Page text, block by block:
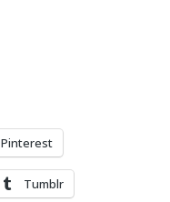
Pinterest
Tumblr